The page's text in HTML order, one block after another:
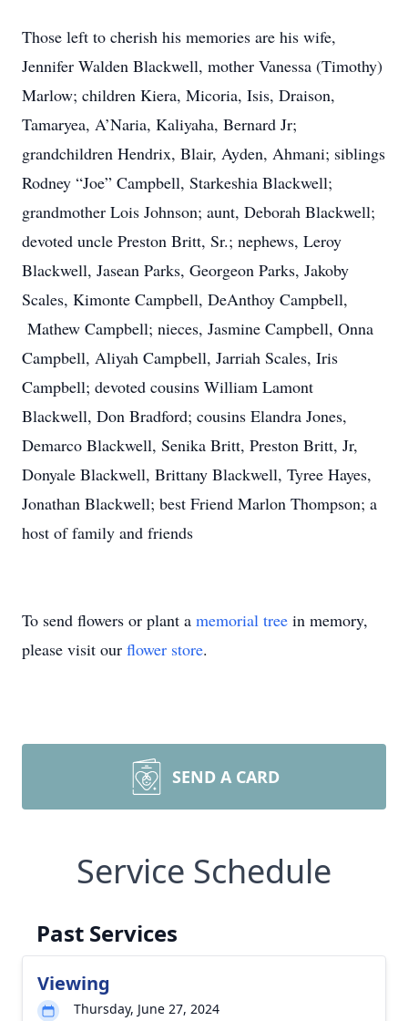
Those left to cherish his memories are his wife,
Jennifer Walden Blackwell, mother Vanessa (Timothy)
Marlow; children Kiera, Micoria, Isis, Draison,
Tamaryea, A’Naria, Kaliyaha, Bernard Jr;
grandchildren Hendrix, Blair, Ayden, Ahmani; siblings
Rodney “Joe” Campbell, Starkeshia Blackwell;
grandmother Lois Johnson; aunt, Deborah Blackwell;
devoted uncle Preston Britt, Sr.; nephews, Leroy
Blackwell, Jasean Parks, Georgeon Parks, Jakoby
Scales, Kimonte Campbell, DeAnthoy Campbell,
Mathew Campbell; nieces, Jasmine Campbell, Onna
Campbell, Aliyah Campbell, Jarriah Scales, Iris
Campbell; devoted cousins William Lamont
Blackwell, Don Bradford; cousins Elandra Jones,
Demarco Blackwell, Senika Britt, Preston Britt, Jr,
Donyale Blackwell, Brittany Blackwell, Tyree Hayes,
Jonathan Blackwell; best Friend Marlon Thompson; a
host of family and friends
To send flowers or plant a memorial tree in memory,
please visit our flower store.
SEND A CARD
Service Schedule
Past Services
Viewing
Thursday, June 27, 2024